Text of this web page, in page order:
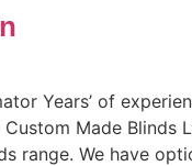
Years’ of
Made Blinds
range. We have